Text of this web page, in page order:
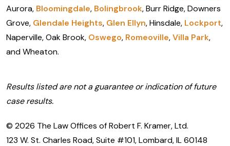
Aurora, Bloomingdale, Bolingbrook, Burr Ridge, Downers
Grove, Glendale Heights, Glen Ellyn, Hinsdale, Lockport,
Naperville, Oak Brook, Oswego, Romeoville,Villa Park,
and Wheaton.
Results listed are not a guarantee or indication of future
case results.
© 2026 The Law Offices of Robert F. Kramer, Ltd.
123 W. St. Charles Road, Suite #101, Lombard, IL 60148